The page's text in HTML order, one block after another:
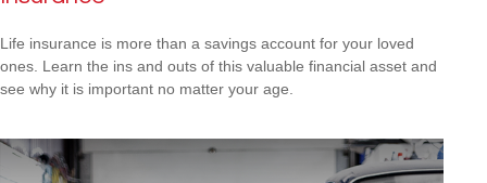
Life insurance is more than a savings account for your loved
ones. Learn the ins and outs of this valuable financial asset and
see why it is important no matter your age.